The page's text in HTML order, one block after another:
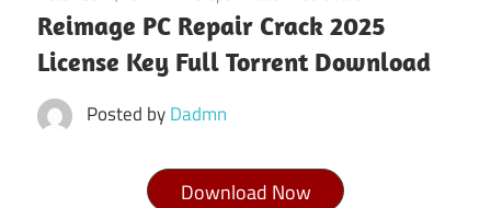
Reimage PC Repair Crack 2025
License Key Full Torrent Download
Posted byDadmn
Download Now